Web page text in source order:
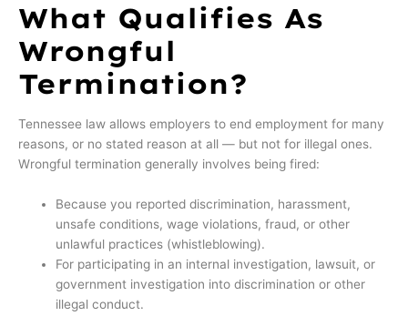
What Qualifies As
Wrongful
Termination?
Tennessee law allows employers to end employment for many
reasons, or no stated reason at all — but not for illegal ones.
Wrongful termination generally involves being fired:
Because you reported discrimination, harassment,
unsafe conditions, wage violations, fraud, or other
unlawful practices (whistleblowing).
For participating in an internal investigation, lawsuit, or
government investigation into discrimination or other
illegal conduct.